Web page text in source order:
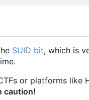
SUID bit, which is
or platforms like
caution!